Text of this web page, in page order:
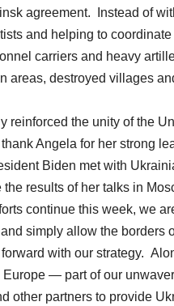
agreement. Instead of
and helping to
carriers and heavy
areas, destroyed villages
reinforced the unity of the
Angela for her strong
Biden met with
results of her talks in
continue this week, we
simply allow the borders
with our strategy.
— part of our
other partners to provide